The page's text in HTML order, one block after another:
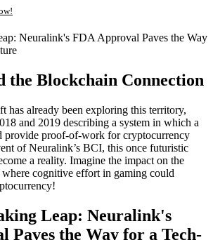
the Blockchain Connection
has already been exploring this territory,
and 2019 describing a system in which a
provide proof-of-work for cryptocurrency
of Neuralink’s BCI, this once futuristic
a reality. Imagine the impact on the
cognitive effort in gaming could